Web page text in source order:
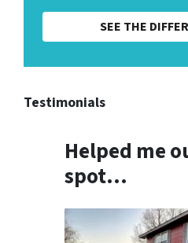
SEE THE
Testimonials
Helped me
spot…